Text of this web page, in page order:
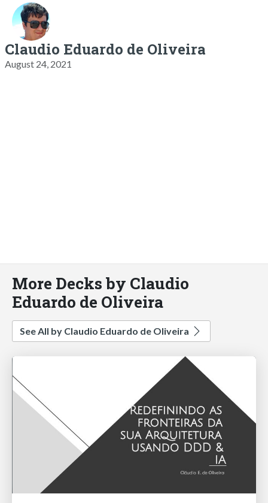
Claudio Eduardo de Oliveira
August 24, 2021
More Decks by Claudio
Eduardo de Oliveira
See All by Claudio Eduardo de Oliveira